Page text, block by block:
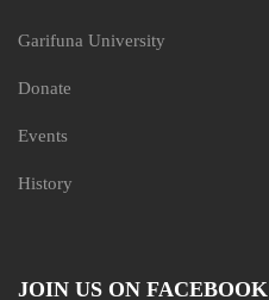
Garifuna University
Donate
Events
History
JOIN US ON FACEBOOK